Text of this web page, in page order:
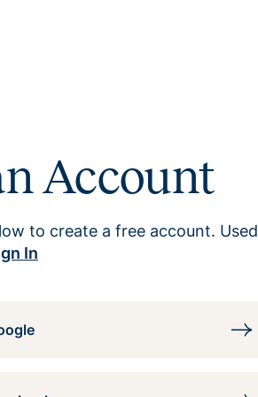
Account
to create a free account. Used
In